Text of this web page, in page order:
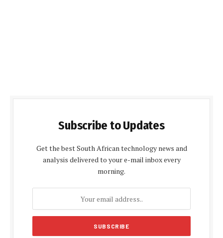
Subscribe to Updates
Get the best South African technology news and
analysis delivered to your e-mail inbox every
morning.